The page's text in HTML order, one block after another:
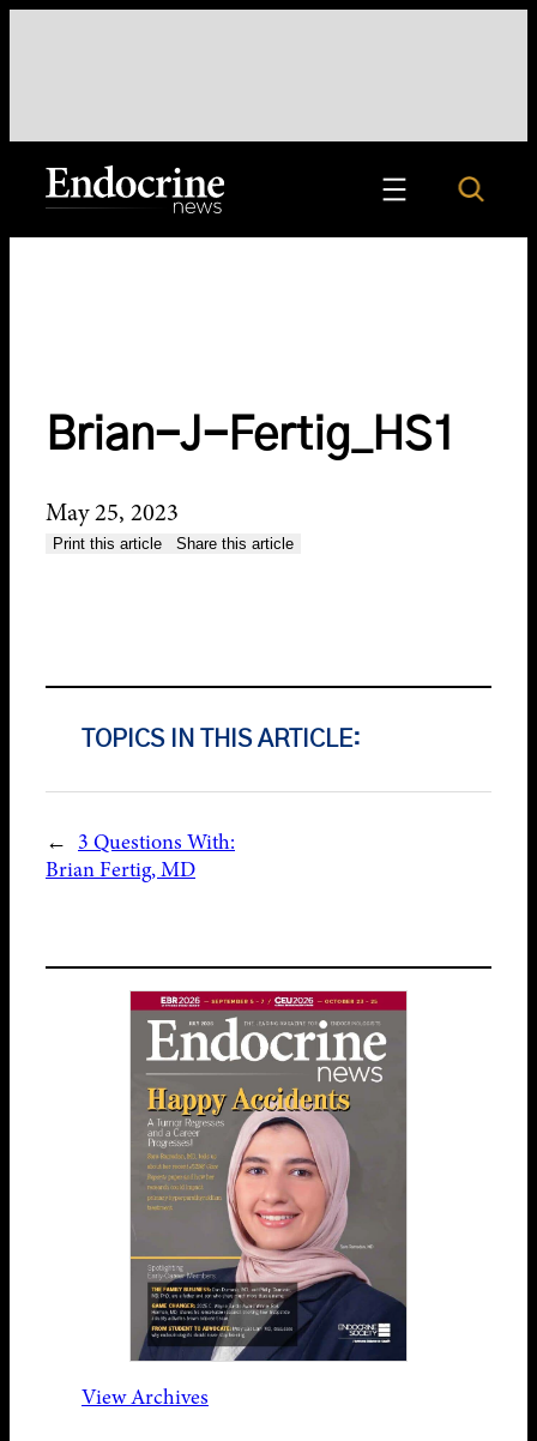
Endocrine News
Search
Brian-J-Fertig_HS1
May 25, 2023
Print this article Share this article
TOPICS IN THIS ARTICLE:
← 3 Questions With:
Brian Fertig, MD
View Archives